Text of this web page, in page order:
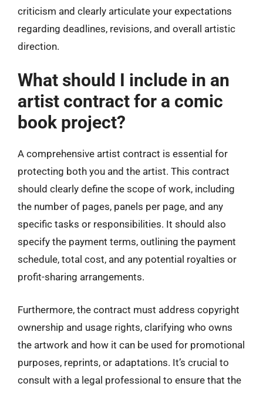
criticism and clearly articulate your expectations
regarding deadlines, revisions, and overall artistic
direction.
What should I include in an
artist contract for a comic
book project?
A comprehensive artist contract is essential for
protecting both you and the artist. This contract
should clearly define the scope of work, including
the number of pages, panels per page, and any
specific tasks or responsibilities. It should also
specify the payment terms, outlining the payment
schedule, total cost, and any potential royalties or
profit-sharing arrangements.
Furthermore, the contract must address copyright
ownership and usage rights, clarifying who owns
the artwork and how it can be used for promotional
purposes, reprints, or adaptations. It’s crucial to
consult with a legal professional to ensure that the